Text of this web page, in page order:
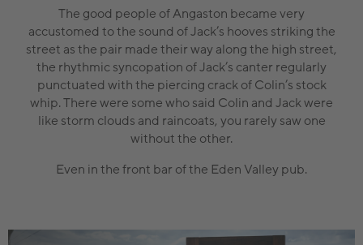
The good people of Angaston became very
accustomed to the sound of Jack’s hooves striking the
street as the pair made their way along the high street,
the rhythmic syncopation of Jack’s canter regularly
punctuated with the piercing crack of Colin’s stock
whip. There were some who said Colin and Jack were
like storm clouds and raincoats, you rarely saw one
without the other.
Even in the front bar of the Eden Valley pub.